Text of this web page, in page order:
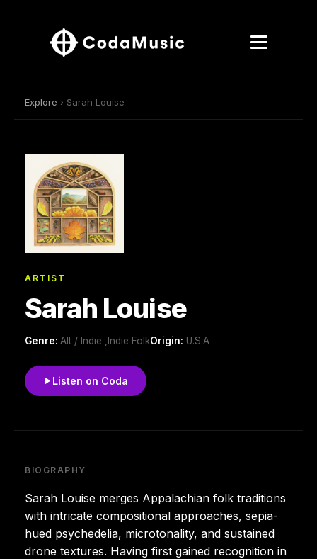
Explore › Sarah Louise
ARTIST
Sarah Louise
Genre: Alt / Indie ,Indie FolkOrigin: U.S.A
Listen on Coda
BIOGRAPHY
Sarah Louise merges Appalachian folk traditions
with intricate compositional approaches, sepia-
hued psychedelia, microtonality, and sustained
drone textures. Having first gained recognition in